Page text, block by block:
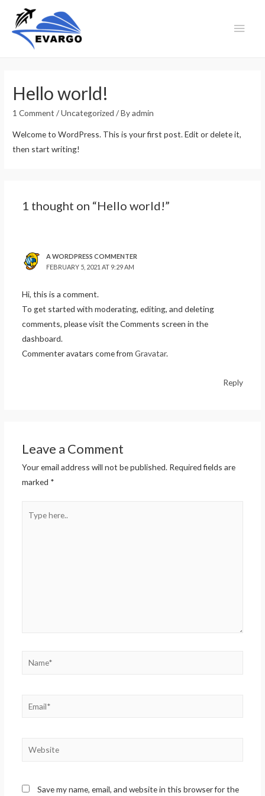
Main
Hello world!
1 Comment /Uncategorized / Byadmin
Welcome to WordPress. This is your first post. Edit or delete it,
then start writing!
1 thought on “Hello world!”
A WORDPRESS COMMENTER
FEBRUARY 5, 2021 AT 9:29 AM
Hi, this is a comment.
To get started with moderating, editing, and deleting
comments, please visit the Comments screen in the
dashboard.
Commenter avatars come from Gravatar.
Reply
Leave a Comment
Your email address will not be published. Required fields are
marked *
here..
Name*
Email*
Website
Save my name, email, and website in this browser for the